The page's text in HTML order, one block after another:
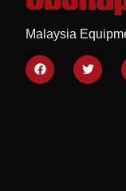
Malaysia